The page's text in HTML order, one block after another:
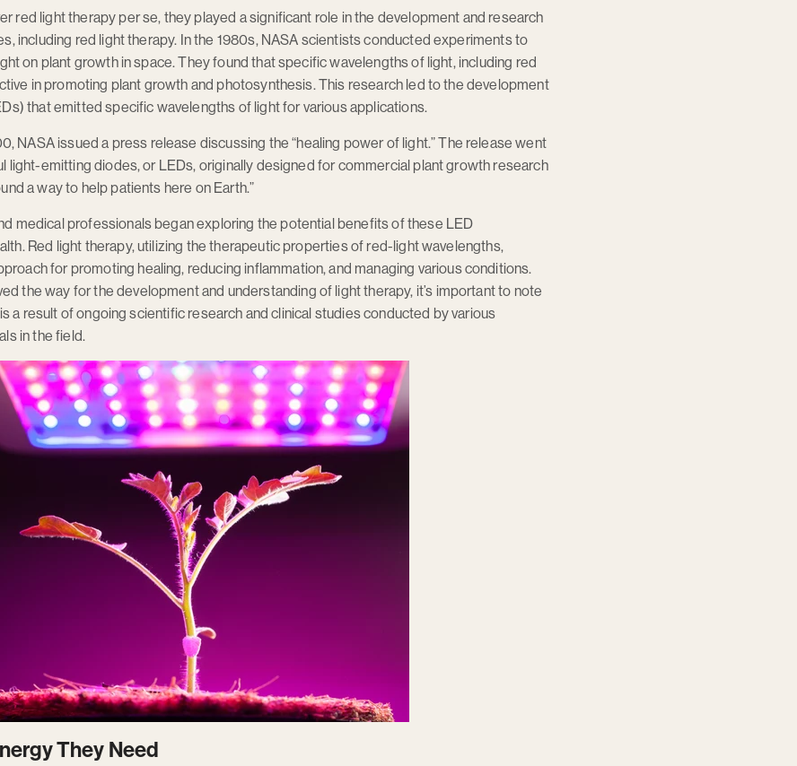
red light therapy per se, they played a significant role in the development and research
including red light therapy. In the 1980s, NASA scientists conducted experiments to
on plant growth in space. They found that specific wavelengths of light, including red
in promoting plant growth and photosynthesis. This research led to the development
that emitted specific wavelengths of light for various applications.
NASA issued a press release discussing the “healing power of light.” The release went
light-emitting diodes, or LEDs, originally designed for commercial plant growth research
a way to help patients here on Earth.”
medical professionals began exploring the potential benefits of these LED
Red light therapy, utilizing the therapeutic properties of red-light wavelengths,
for promoting healing, reducing inflammation, and managing various conditions.
the way for the development and understanding of light therapy, it’s important to note
a result of ongoing scientific research and clinical studies conducted by various
in the field.
They Need